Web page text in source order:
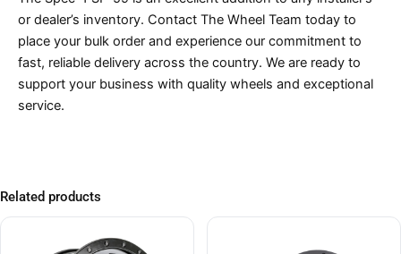
or dealer’s inventory. Contact The Wheel Team today to
place your bulk order and experience our commitment to
fast, reliable delivery across the country. We are ready to
support your business with quality wheels and exceptional
service.
Related products